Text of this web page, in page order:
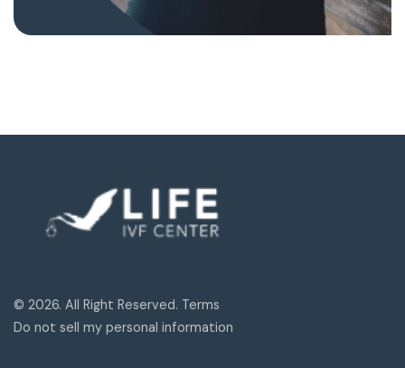
© 2026. All Right Reserved. Terms
Do not sell my personal information